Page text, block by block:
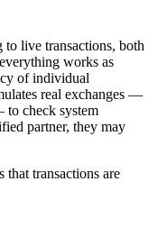
live transactions, both
works as
of individual
real exchanges —
to check system
partner, they may
transactions are